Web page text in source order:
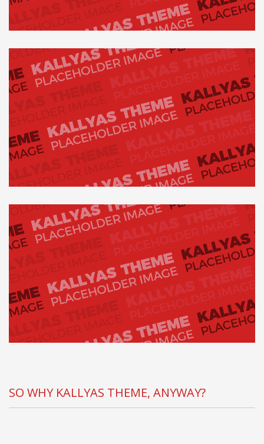
SO WHY KALLYAS THEME, ANYWAY?